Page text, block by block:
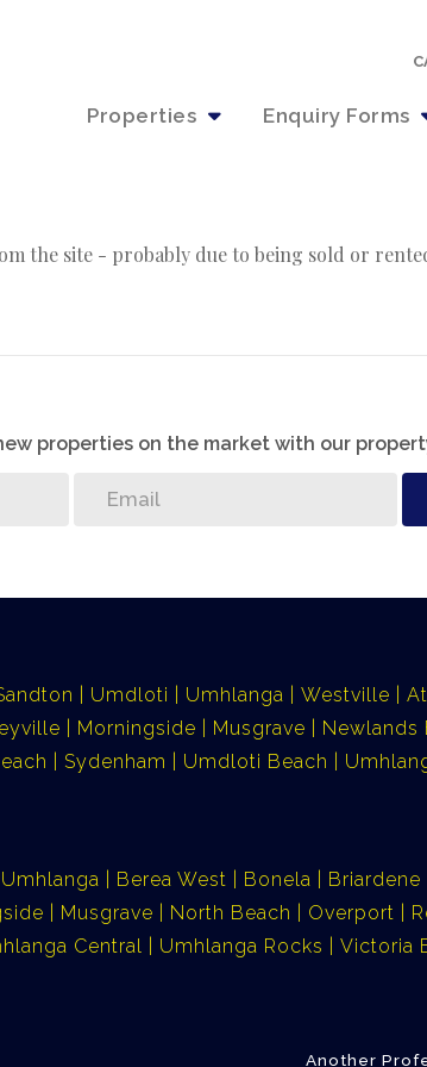
Properties Enquiry Forms
the site - probably due to being sold or
properties on the market with our
Umdloti Umhlanga Westville
Morningside Musgrave Newlands
Sydenham Umdloti Beach
Umhlanga Berea West Bonela Briardene
Musgrave North Beach Overport
Central Umhlanga Rocks Victoria
Another